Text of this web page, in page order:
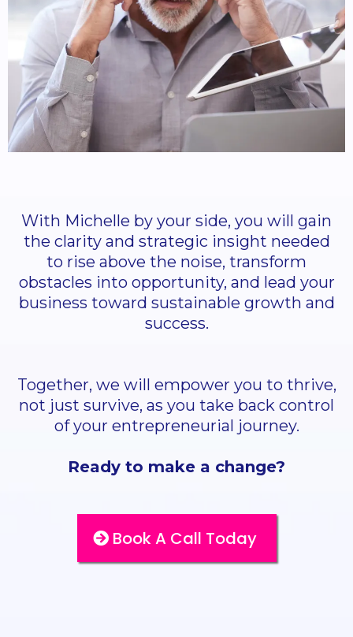
With Michelle by your side, you will gain
the clarity and strategic insight needed
to rise above the noise, transform
obstacles into opportunity, and lead your
business toward sustainable growth and
success.
Together, we will empower you to thrive,
not just survive, as you take back control
of your entrepreneurial journey.
Ready to make a change?
Book A Call Today